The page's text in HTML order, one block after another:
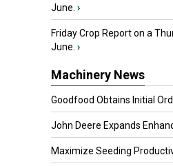
June. ›
Friday Crop Report on a
June. ›
Machinery News
Goodfood Obtains Initial
John Deere Expands
Maximize Seeding